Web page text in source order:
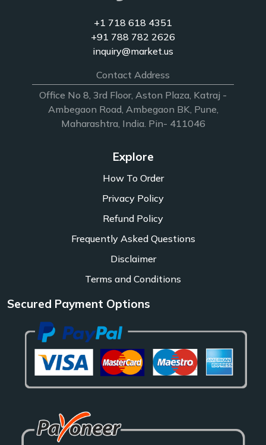
+1 718 618 4351
+91 788 782 2626
inquiry@market.us
Contact Address
Office No 8, 3rd Floor, Aston Plaza, Katraj -
Ambegaon Road, Ambegaon BK, Pune,
Maharashtra, India. Pin- 411046
Explore
How To Order
Privacy Policy
Refund Policy
Frequently Asked Questions
Disclaimer
Terms and Conditions
Secured Payment Options